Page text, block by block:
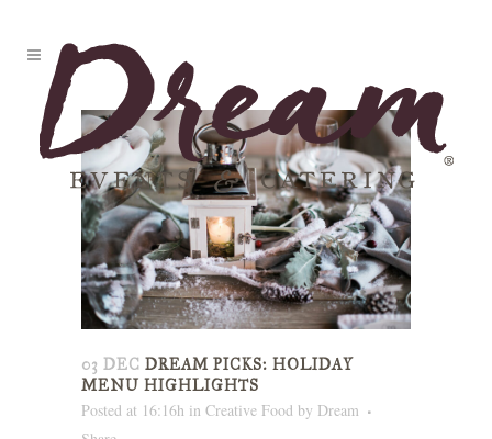
03 DEC DREAM PICKS: HOLIDAY
MENU HIGHLIGHTS
Posted at 16:16h in Creative Food by Dream